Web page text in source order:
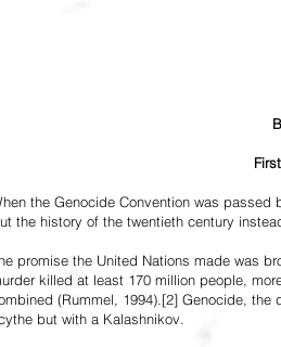
the Genocide Convention was
the history of the twentieth century
promise the United Nations made was
killed at least 170 million people,
(Rummel, 1994).[2] Genocide,
but with a Kalashnikov.